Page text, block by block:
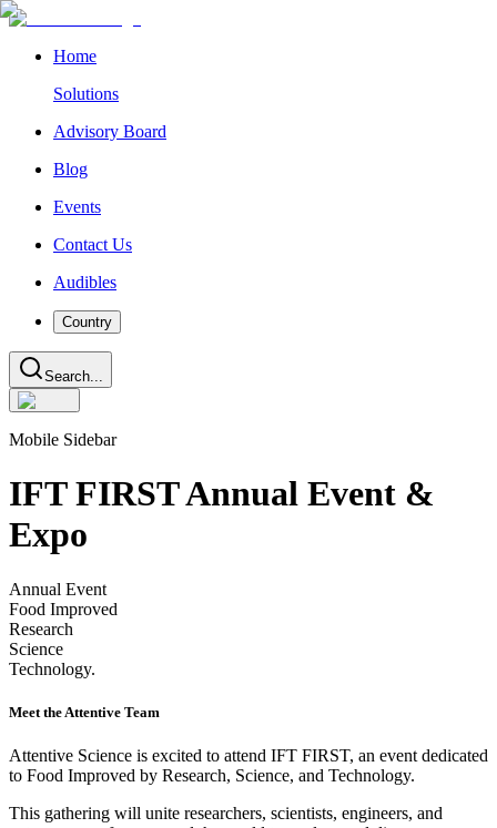
Home
Solutions
Advisory Board
Blog
Events
Contact Us
Audibles
Country
Search...
Mobile Sidebar
IFT FIRST Annual Event &
Expo
Annual Event
Food Improved
Research
Science
Technology.
Meet the Attentive Team
Attentive Science is excited to attend IFT FIRST, an event dedicated
to Food Improved by Research, Science, and Technology.
This gathering will unite researchers, scientists, engineers, and